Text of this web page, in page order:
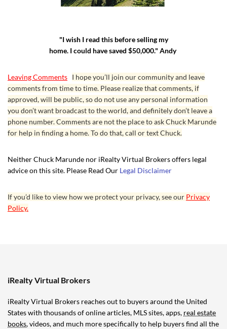
"I wish I read this before selling my
home. I could have saved $50,000." Andy
Leaving Comments I hope you’ll join our community and leave
comments from time to time. Please realize that comments, if
approved, will be public, so do not use any personal information
you don’t want broadcast to the world, and definitely don’t leave a
phone number. Comments are not the place to ask Chuck Marunde
for help in finding a home. To do that, call or text Chuck.
Neither Chuck Marunde nor iRealty Virtual Brokers offers legal
advice on this site. Please Read Our Legal Disclaimer
If you’d like to view how we protect your privacy, see our Privacy
Policy.
iRealty Virtual Brokers
iRealty Virtual Brokers reaches out to buyers around the United
States with thousands of online articles, MLS sites, apps, real estate
books, videos, and much more specifically to help buyers find all the